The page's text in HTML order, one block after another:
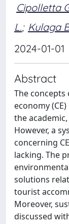
Cipolletta
L.; Kulaga
2024-01-01
Abstract
The
economy
the
However, a
concerning
lacking. The
solutions
tourist
Moreover,
discussed